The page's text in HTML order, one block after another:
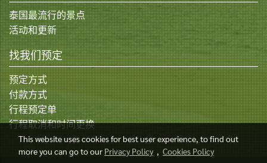
泰国最流行的景点
活动和更新
找我们预定
预定方式
付款方式
行程预定单
行程取消和时间更换
This website uses cookies for best user experience, to find out
more you can go to our Privacy Policy, Cookies Policy